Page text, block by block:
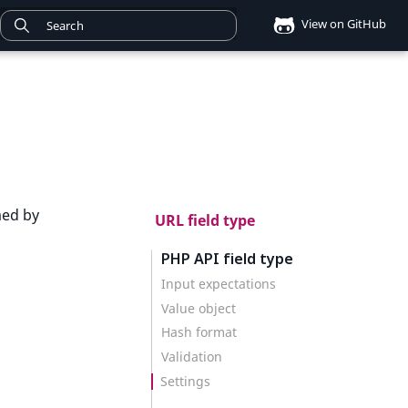
View on GitHub
URL field type
PHP API field type
Input expectations
Value object
Hash format
Validation
Settings
by